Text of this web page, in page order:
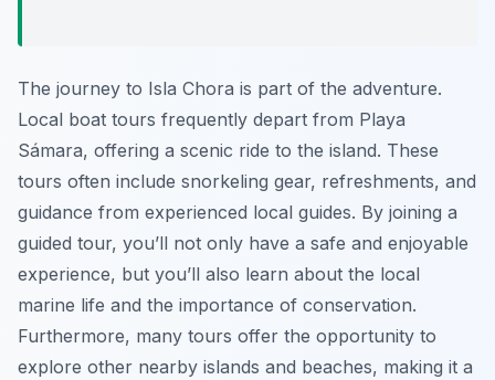
The journey to Isla Chora is part of the adventure.
Local boat tours frequently depart from Playa
Sámara, offering a scenic ride to the island. These
tours often include snorkeling gear, refreshments, and
guidance from experienced local guides. By joining a
guided tour, you’ll not only have a safe and enjoyable
experience, but you’ll also learn about the local
marine life and the importance of conservation.
Furthermore, many tours offer the opportunity to
explore other nearby islands and beaches, making it a